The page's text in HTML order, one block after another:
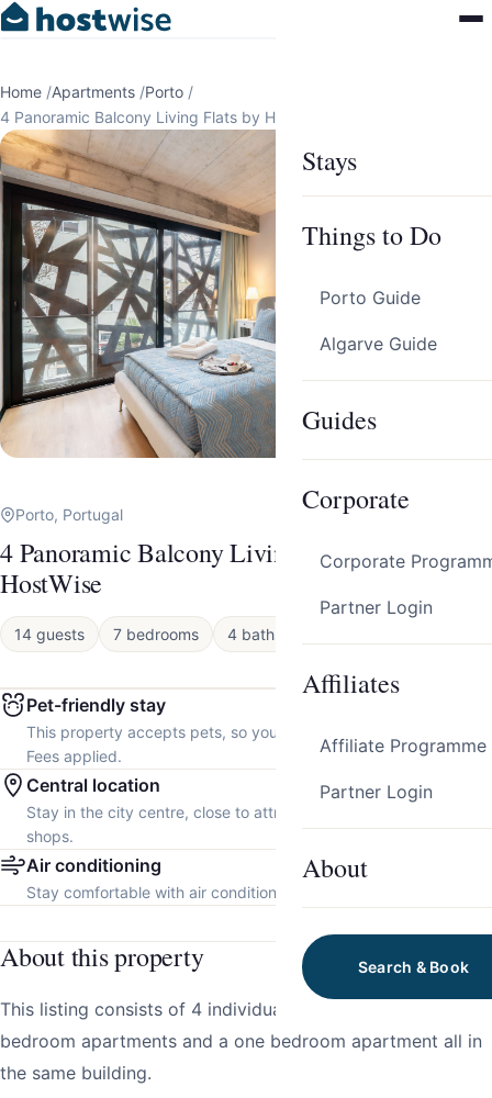
Stays
Things to Do
Porto Guide
Algarve Guide
Guides
Corporate
Corporate
Partner Login
Affiliates
Affiliate Programme
Partner Login
About
Search & Book
Home /Apartments /Porto /
4 Panoramic Balcony Living Flats by HostWise
Porto, Portugal
4 Panoramic Balcony Living Flats by
HostWise
14 guests 7 bedrooms 4 baths
Pet-friendly stay
This property accepts pets, so you can bring your furry friend.
Fees applied.
Central location
Stay in the city centre, close to attractions, restaurants and local
shops.
Air conditioning
Stay comfortable with air conditioning throughout the property.
About this property
This listing consists of 4 individual apartments: three two-
bedroom apartments and a one bedroom apartment all in
the same building.